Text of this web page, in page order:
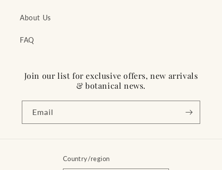
About Us
FAQ
Join our list for exclusive offers, new arrivals
& botanical news.
Email
Country/region